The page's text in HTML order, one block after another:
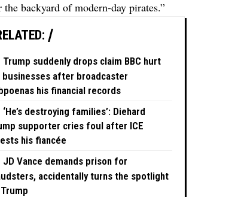
backyard of modern-day pirates.”
Trump suddenly drops claim BBC hurt
businesses after broadcaster
his financial records
‘He’s destroying families’: Diehard
supporter cries foul after ICE
his fiancée
JD Vance demands prison for
accidentally turns the spotlight